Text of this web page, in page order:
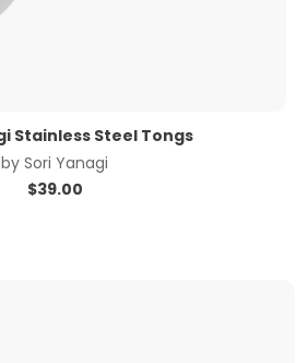
Stainless Steel Tongs
bySori Yanagi
$39.00